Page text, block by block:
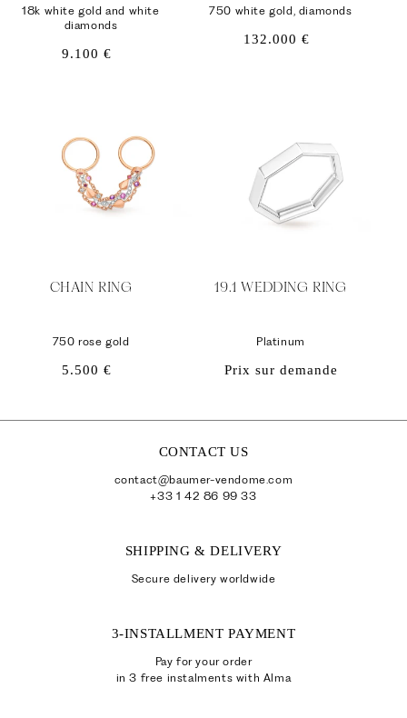
18k white gold and white
diamonds
Regular
9.100 €
750 white gold, diamonds
Regular
132.000 €
CHAIN ​​RING
750 rose gold
Regular
5.500 €
19.1 WEDDING RING
Platinum
Prix sur demande
CONTACT US
contact@baumer-vendome.com
+33 1 42 86 99 33
SHIPPING & DELIVERY
Secure delivery worldwide
3-INSTALLMENT PAYMENT
Pay for your order
in 3 free instalments with Alma